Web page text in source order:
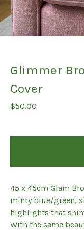
Glimmer
Cover
$50.00
45 x 45cm Glam
minty blue/green,
highlights that
With the same